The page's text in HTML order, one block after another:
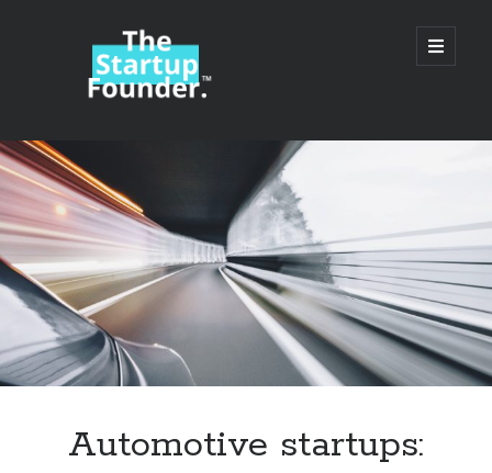
TheStartupFounder.com
open
primary
Sidebar
Search
Search
Categories
AlcoholAutomotive startups: